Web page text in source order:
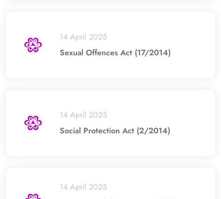
14 April 2025
Sexual Offences Act (17/2014)
14 April 2025
Social Protection Act (2/2014)
14 April 2025